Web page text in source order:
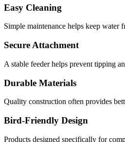
Easy Cleaning
Simple maintenance helps keep water
Secure Attachment
A stable feeder helps prevent tipping
Durable Materials
Quality construction often provides
Bird-Friendly Design
Products designed specifically for